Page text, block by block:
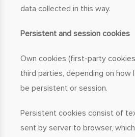
data collected in this way.
Persistent and session cookies
Own cookies (first-party
third parties, depending on how
be persistent or session.
Persistent cookies consist of
sent by server to browser,